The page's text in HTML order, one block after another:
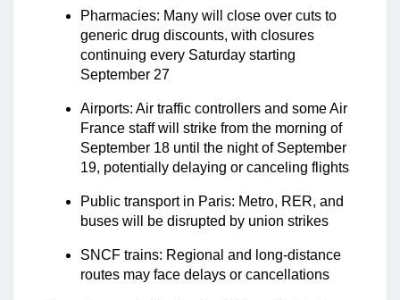
Pharmacies: Many will close over cuts to
generic drug discounts, with closures
continuing every Saturday starting
September 27
Airports: Air traffic controllers and some Air
France staff will strike from the morning of
September 18 until the night of September
19, potentially delaying or canceling flights
Public transport in Paris: Metro, RER, and
buses will be disrupted by union strikes
SNCF trains: Regional and long-distance
routes may face delays or cancellations